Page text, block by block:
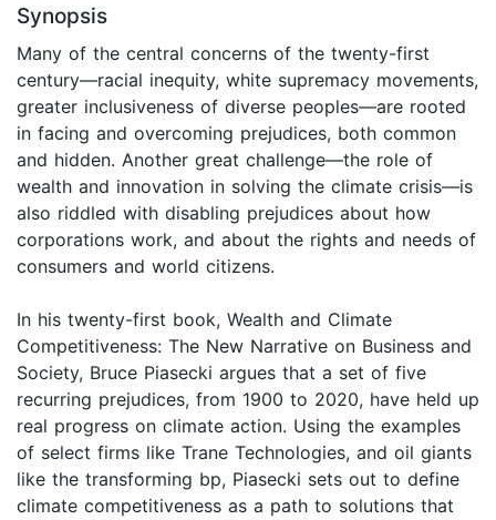
Synopsis
Many of the central concerns of the twenty-first
century—racial inequity, white supremacy movements,
greater inclusiveness of diverse peoples—are rooted
in facing and overcoming prejudices, both common
and hidden. Another great challenge—the role of
wealth and innovation in solving the climate crisis—is
also riddled with disabling prejudices about how
corporations work, and about the rights and needs of
consumers and world citizens.
In his twenty-first book, Wealth and Climate
Competitiveness: The New Narrative on Business and
Society, Bruce Piasecki argues that a set of five
recurring prejudices, from 1900 to 2020, have held up
real progress on climate action. Using the examples
of select firms like Trane Technologies, and oil giants
like the transforming bp, Piasecki sets out to define
climate competitiveness as a path to solutions that